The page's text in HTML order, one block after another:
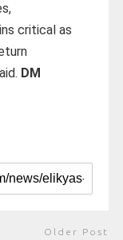
critical as
DM
Older Post